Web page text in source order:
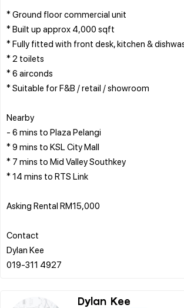
* Ground floor commercial unit
* Built up approx 4,000 sqft
* Fully fitted with front desk, kitchen &
* 2 toilets
* 6 airconds
* Suitable for F&B / retail / showroom
Nearby
- 6 mins to Plaza Pelangi
* 9 mins to KSL City Mall
* 7 mins to Mid Valley Southkey
* 14 mins to RTS Link
Asking Rental RM15,000
Contact
Dylan Kee
Dylan Kee